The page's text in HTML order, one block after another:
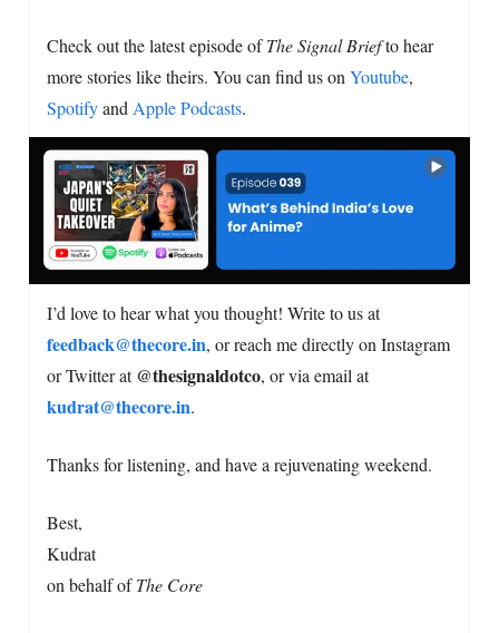
Check out the latest episode ofThe Signal Briefto hear
more stories like theirs. You can find us on Youtube,
Spotifyand Apple Podcasts.
I’d love to hear what you thought! Write to us at
feedback@thecore.in, or reach me directly on Instagram
or Twitter at@thesignaldotco, or via email at
kudrat@thecore.in.
Thanks for listening, and have a rejuvenating weekend.
Best,
Kudrat
on behalf ofThe Core